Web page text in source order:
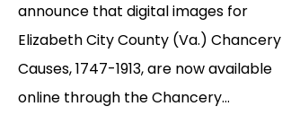
announce that digital images for
Elizabeth City County (Va.) Chancery
Causes, 1747-1913, are now available
online through the Chancery…